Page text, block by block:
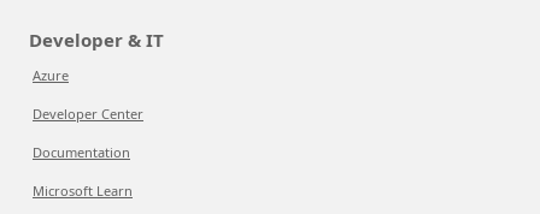
Developer & IT
Azure
Developer Center
Documentation
Microsoft Learn